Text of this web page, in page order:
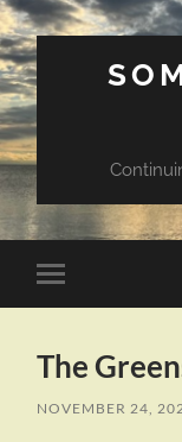
Toggle
mobile
The
NOVEMBER 24,